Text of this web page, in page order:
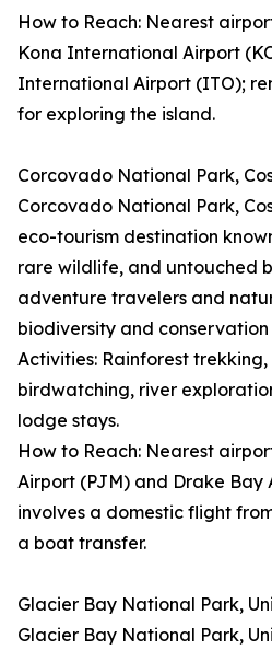
How to Reach: Nearest
Kona International Airport
International Airport (ITO);
for exploring the island.
Corcovado National Park,
Corcovado National Park,
eco-tourism destination
rare wildlife, and untouched
adventure travelers and
biodiversity and conservation
Activities: Rainforest
birdwatching, river
lodge stays.
How to Reach: Nearest
Airport (PJM) and Drake Bay
involves a domestic flight
a boat transfer.
Glacier Bay National Park,
Glacier Bay National Park,